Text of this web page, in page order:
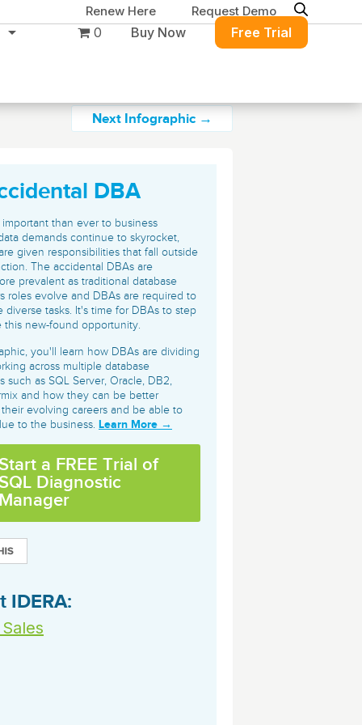
Renew Here Request Demo
Rapid SQL
DBArtisan
SQL Check
SQL Permissions Extractor
&Blog
Service
Applications
Application Performance
.NET (including SharePoint)
PeopleSoft
Contact Sales
Get the right solution
to keep your
database running at
peak performance.
All of the support
you need at your
convenience.
Migration & Intelligence
BitTitan
Simplify Microsoft & Google migrations
with MigrationWiz.
Perspectium
ServiceNow data replication, integration,
archiving and backups.
Yellowfin
0 Buy Now Free Trial
Next Infographic →
DBA
important than ever to business
demands continue to skyrocket,
given responsibilities that fall outside
The accidental DBAs are
prevalent as traditional database
roles evolve and DBAs are required to
diverse tasks. It's time for DBAs to step
this new-found opportunity.
you'll learn how DBAs are dividing
across multiple database
such as SQL Server, Oracle, DB2,
and how they can be better
evolving careers and be able to
to the business. Learn More →
a FREE Trial of
Diagnostic
Manager
IDERA: